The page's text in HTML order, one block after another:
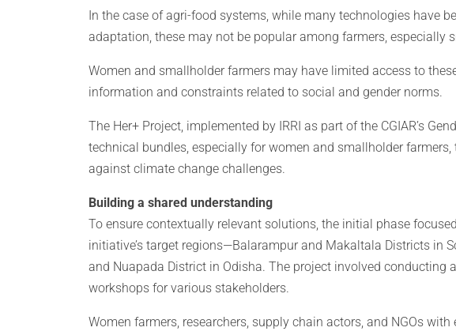
In the case of agri-food systems, while many technologies have
adaptation, these may not be popular among farmers, especially
Women and smallholder farmers may have limited access to
information and constraints related to social and gender norms.
The Her+ Project, implemented by IRRI as part of the CGIAR’s
technical bundles, especially for women and smallholder
against climate change challenges.
Building a shared understanding
To ensure contextually relevant solutions, the initial phase
initiative’s target regions—Balarampur and Makaltala Districts in
and Nuapada District in Odisha. The project involved
workshops for various stakeholders.
Women farmers, researchers, supply chain actors, and NGOs with